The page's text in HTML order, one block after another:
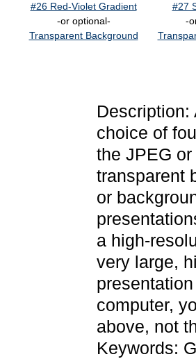
#26 Red-Violet Gradient
-or optional-
Transparent Background
#27
-
choice of
the JPEG
transparent
or
a high-
very large,
computer,
above, not
Keywords: